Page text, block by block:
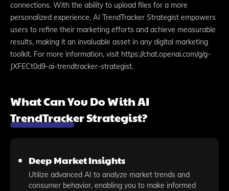
connections. With the ability to upload files for a more
personalized experience, AI TrendTracker Strategist empowers
users to refine their marketing efforts and achieve measurable
results, making it an invaluable asset in any digital marketing
toolkit. For more information, visit https://chat.openai.com/g/g-
JXFECt0d9-ai-trendtracker-strategist.
What Can You Do With AI
TrendTracker Strategist?
Deep Market Insights
Utilize advanced AI to analyze market trends and
consumer behavior, enabling you to make informed